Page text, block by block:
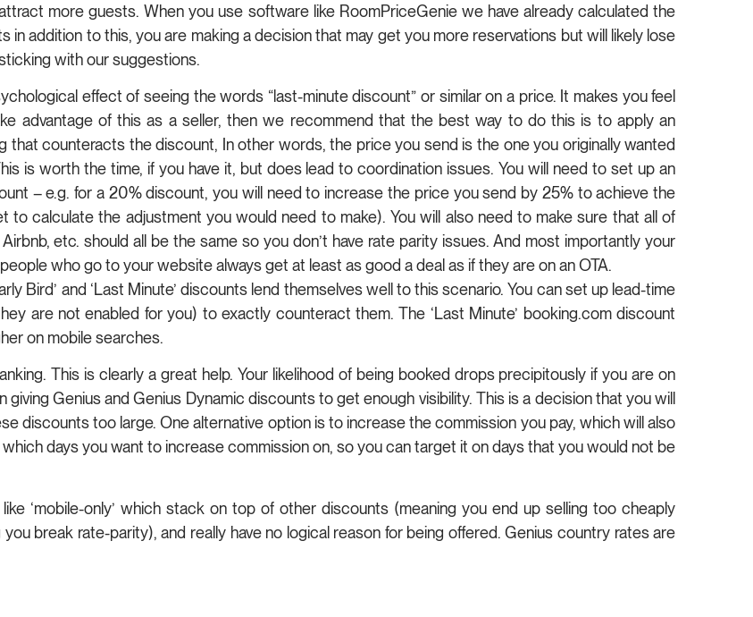
more guests. When you use software like RoomPriceGenie we have already calculated the
addition to this, you are making a decision that may get you more reservations but will likely lose
with our suggestions.
effect of seeing the words “last-minute discount” or similar on a price. It makes you feel
advantage of this as a seller, then we recommend that the best way to do this is to apply an
counteracts the discount, In other words, the price you send is the one you originally wanted
is worth the time, if you have it, but does lead to coordination issues. You will need to set up an
– e.g. for a 20% discount, you will need to increase the price you send by 25% to achieve the
calculate the adjustment you would need to make). You will also need to make sure that all of
etc. should all be the same so you don’t have rate parity issues. And most importantly your
who go to your website always get at least as good a deal as if they are on an OTA.
Bird’ and ‘Last Minute’ discounts lend themselves well to this scenario. You can set up lead-time
are not enabled for you) to exactly counteract them. The ‘Last Minute’ booking.com discount
on mobile searches.
This is clearly a great help. Your likelihood of being booked drops precipitously if you are on
Genius and Genius Dynamic discounts to get enough visibility. This is a decision that you will
discounts too large. One alternative option is to increase the commission you pay, which will also
days you want to increase commission on, so you can target it on days that you would not be
‘mobile-only’ which stack on top of other discounts (meaning you end up selling too cheaply
break rate-parity), and really have no logical reason for being offered. Genius country rates are